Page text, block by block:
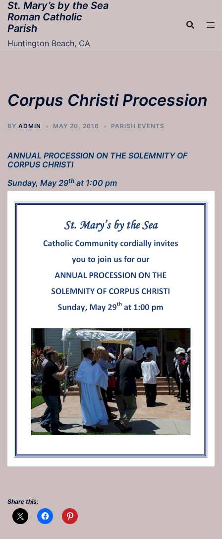
Skip
content
St. Mary’s by the Sea
Roman Catholic
Parish
Huntington Beach, CA
Corpus Christi Procession
BY ADMIN MAY 20, 2016 PARISH EVENTS
ANNUAL PROCESSION ON THE SOLEMNITY OF
CORPUS CHRISTI
Sunday, May 29th at 1:00 pm
Share this: